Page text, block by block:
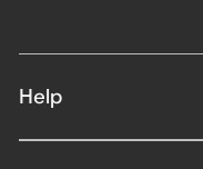
Help